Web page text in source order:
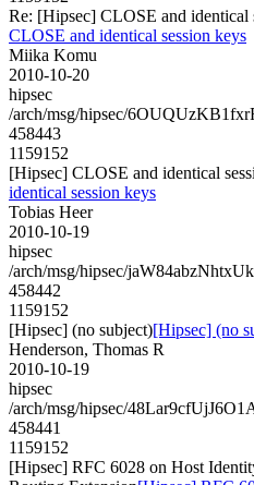
Re: [Hipsec] CLOSE and identical
CLOSE and identical session keys
Miika Komu
2010-10-20
hipsec
/arch/msg/hipsec/
458443
1159152
[Hipsec] CLOSE and identical
identical session keys
Tobias Heer
2010-10-19
hipsec
/arch/msg/hipsec/
458442
1159152
[Hipsec] (no subject)[Hipsec] (no
Henderson, Thomas R
2010-10-19
hipsec
/arch/msg/hipsec/
458441
1159152
[Hipsec] RFC 6028 on Host